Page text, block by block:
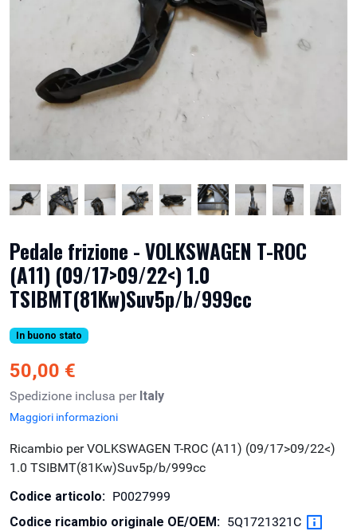
Pedale frizione - VOLKSWAGEN T-ROC
(A11) (09/17>09/22<) 1.0
TSIBMT(81Kw)Suv5p/b/999cc
In buono stato
50,00 €
Spedizione inclusa per Italy
Maggiori informazioni
Ricambio per VOLKSWAGEN T-ROC (A11) (09/17>09/22<)
1.0 TSIBMT(81Kw)Suv5p/b/999cc
Codice articolo: P0027999
Codice ricambio originale OE/OEM: 5Q1721321C